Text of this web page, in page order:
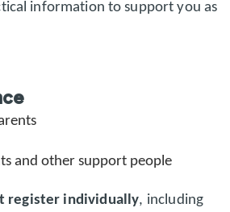
information to support you as
and other support people
register individually, including